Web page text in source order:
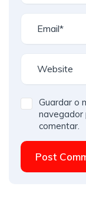
Guardar o
navegador
comentar.
Post